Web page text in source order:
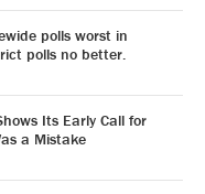
polls worst in
polls no better.
Its Early Call for
a Mistake